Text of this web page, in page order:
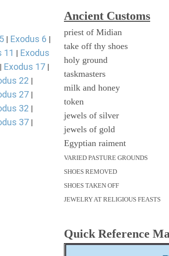
| Exodus 6 |
11 | Exodus
| Exodus 17 |
22 |
27 |
32 |
37 |
Ancient Customs
priest of Midian
take off thy shoes
holy ground
taskmasters
milk and honey
token
jewels of silver
jewels of gold
Egyptian raiment
VARIED PASTURE GROUNDS
SHOES REMOVED
SHOES TAKEN OFF
JEWELRY AT RELIGIOUS FEASTS
Quick Reference